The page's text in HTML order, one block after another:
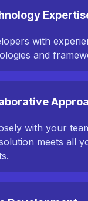
with
and
with your
meets all